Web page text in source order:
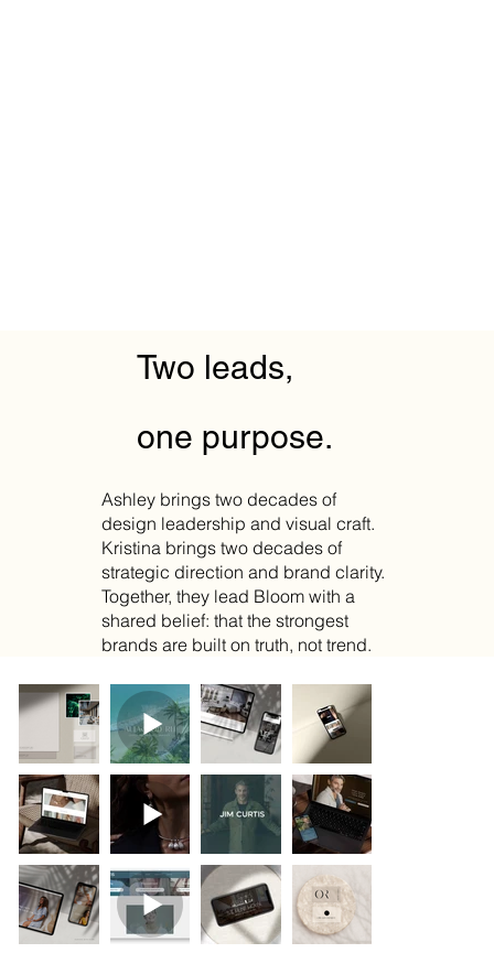
Two leads,
one purpose.
Ashley brings two decades of
design leadership and visual craft.
Kristina brings two decades of
strategic direction and brand clarity.
Together, they lead Bloom with a
shared belief: that the strongest
brands are built on truth, not trend.